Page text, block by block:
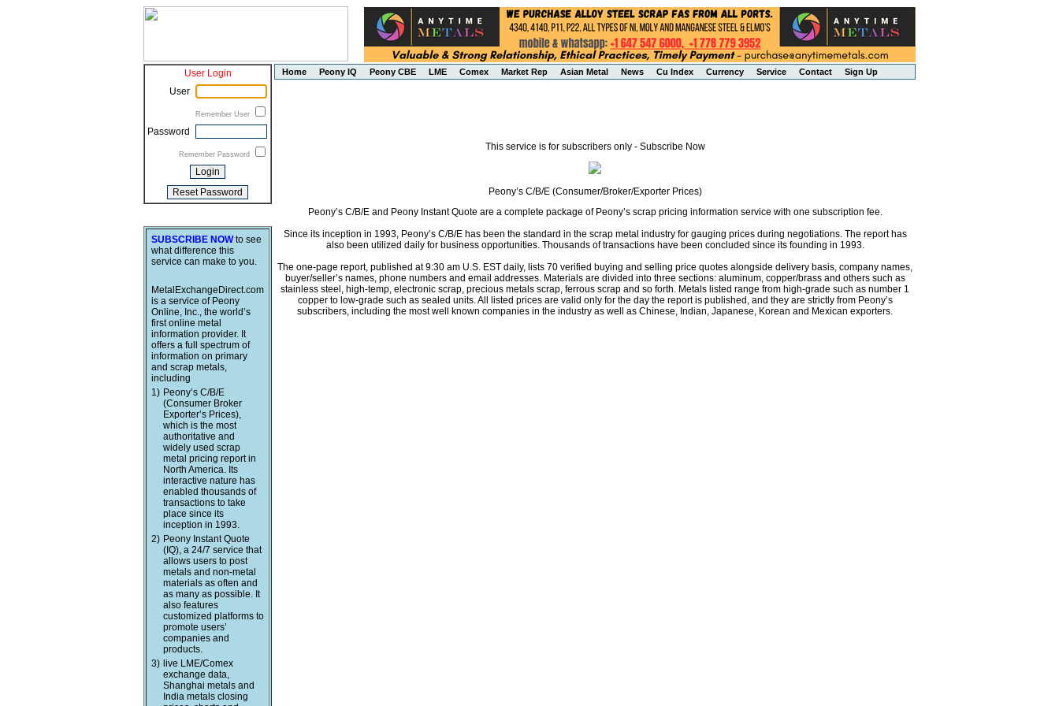
User Login
User
Remember User
Password
Remember Password
SUBSCRIBE NOWto see
what difference this
service can make to you.
MetalExchangeDirect.com
is a service of Peony
Online, Inc., the world’s
first online metal
information provider. It
offers a full spectrum of
information on primary
and scrap metals,
including
1) Peony’s C/B/E
(Consumer Broker
Exporter’s Prices),
which is the most
authoritative and
widely used scrap
metal pricing report in
North America. Its
interactive nature has
enabled thousands of
transactions to take
place since its
inception in 1993.
2) Peony Instant Quote
(IQ), a 24/7 service that
allows users to post
metals and non-metal
materials as often and
as many as possible. It
also features
customized platforms to
promote users’
companies and
products.
3) live LME/Comex
exchange data,
Shanghai metals and
India metals closing
Home Peony IQ Peony CBE LME Comex Market Rep Asian Metal News Cu Index Currency Service Contact Sign Up
This service is for subscribers only - Subscribe Now
Peony’s C/B/E (Consumer/Broker/Exporter Prices)
Peony’s C/B/E and Peony Instant Quote are a complete package of Peony’s scrap pricing information service with one subscription fee.
Since its inception in 1993, Peony’s C/B/E has been the standard in the scrap metal industry for gauging prices during negotiations. The report has
also been utilized daily for business opportunities. Thousands of transactions have been concluded since its founding in 1993.
The one-page report, published at 9:30 am U.S. EST daily, lists 70 verified buying and selling price quotes alongside delivery basis, company names,
buyer/seller’s names, phone numbers and email addresses. Materials are divided into three sections: aluminum, copper/brass and others such as
stainless steel, high-temp, electronic scrap, precious metals scrap, ferrous scrap and so forth. Metals listed range from high-grade such as number 1
copper to low-grade such as sealed units. All listed prices are valid only for the day the report is published, and they are strictly from Peony’s
subscribers, including the most well known companies in the industry as well as Chinese, Indian, Japanese, Korean and Mexican exporters.